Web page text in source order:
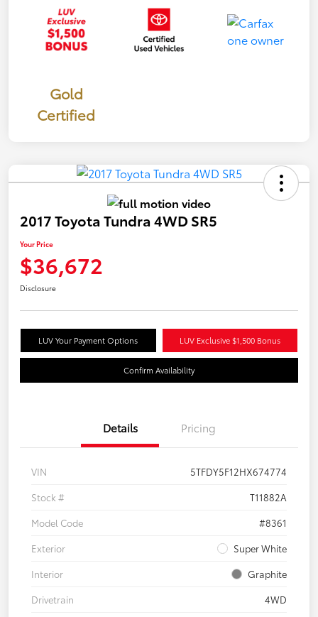
Gold
Certified
2017 Toyota Tundra 4WD SR5
Your Price
$36,672
Disclosure
LUV Your Payment Options LUV Exclusive $1,500 Bonus
Confirm Availability
Details Pricing
VIN
5TFDY5F12HX674774
Stock #
T11882A
Model Code
#8361
Exterior
Super White
Interior
Graphite
Drivetrain
4WD